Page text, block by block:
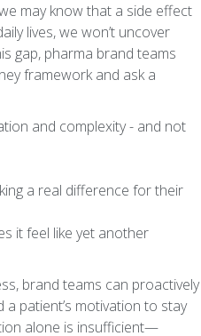
may know that a side effect
lives, we won’t uncover
gap, pharma brand teams
framework and ask a
and complexity - and not
a real difference for their
it feel like yet another
brand teams can proactively
patient’s motivation to stay
alone is insufficient—